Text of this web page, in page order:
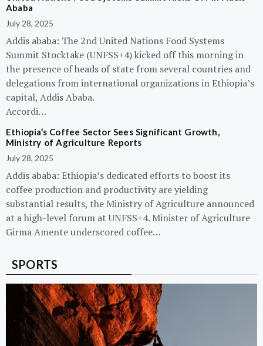
Ababa
July 28, 2025
Addis ababa: The 2nd United Nations Food Systems
Summit Stocktake (UNFSS+4) kicked off this morning in
the presence of heads of state from several countries and
delegations from international organizations in Ethiopia’s
capital, Addis Ababa.
Accordi…
Ethiopia’s Coffee Sector Sees Significant Growth,
Ministry of Agriculture Reports
July 28, 2025
Addis ababa: Ethiopia’s dedicated efforts to boost its
coffee production and productivity are yielding
substantial results, the Ministry of Agriculture announced
at a high-level forum at UNFSS+4. Minister of Agriculture
Girma Amente underscored coffee…
SPORTS